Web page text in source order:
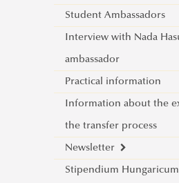
Erasmus Policy Statement
Erasmus+ Strategic
Additional financial
students and staff with
long-term illnesses
Additional financial
students with fewer
EUSecure Projekt
Student Ambassadors
Interview with Nada
ambassador
Practical information
Information about the
the transfer process
Newsletter
Issue 1
Stipendium